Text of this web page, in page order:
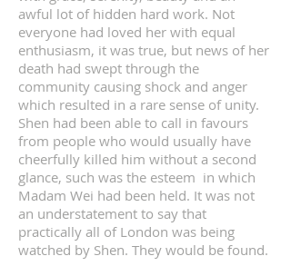
awful lot of hidden hard work. Not
everyone had loved her with equal
enthusiasm, it was true, but news of her
death had swept through the
community causing shock and anger
which resulted in a rare sense of unity.
Shen had been able to call in favours
from people who would usually have
cheerfully killed him without a second
glance, such was the esteem in which
Madam Wei had been held. It was not
an understatement to say that
practically all of London was being
watched by Shen. They would be found.